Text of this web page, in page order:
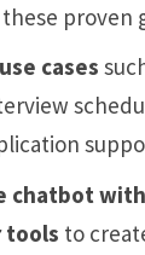
proven
cases
with
tools to